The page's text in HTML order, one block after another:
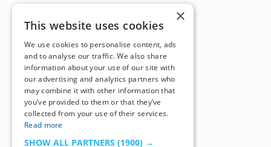
×
This website uses cookies
We use cookies to personalise content, ads
and to analyse our traffic. We also share
information about your use of our site with
our advertising and analytics partners who
may combine it with other information that
you’ve provided to them or that they’ve
collected from your use of their services.
Read more
SHOW ALL PARTNERS (1900) →